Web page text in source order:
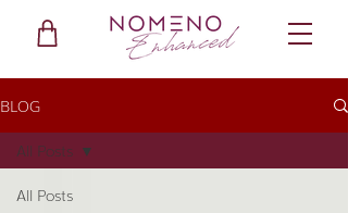
BLOG
All Posts
All Posts